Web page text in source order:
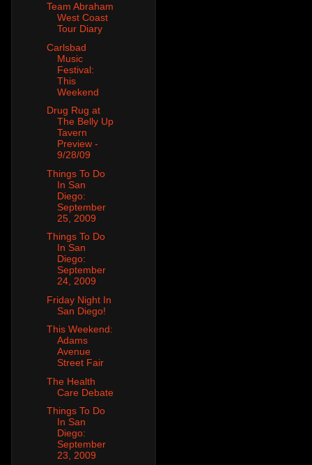
Team Abraham
West Coast
Tour Diary
Carlsbad
Music
Festival:
This
Weekend
Drug Rug at
The Belly Up
Tavern
Preview -
9/28/09
Things To Do
In San
Diego:
September
25, 2009
Things To Do
In San
Diego:
September
24, 2009
Friday Night In
San Diego!
This Weekend:
Adams
Avenue
Street Fair
The Health
Care Debate
Things To Do
In San
Diego:
September
23, 2009